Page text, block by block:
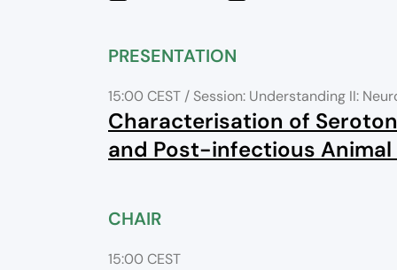
PRESENTATION
15:00 CEST / Session: Understanding II:
Characterisation of
and Post-infectious Animal
CHAIR
15:00 CEST